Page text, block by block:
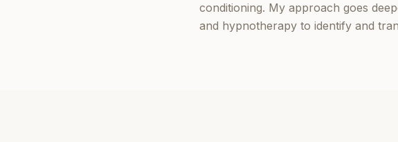
conditioning. My approach goes
and hypnotherapy to identify and